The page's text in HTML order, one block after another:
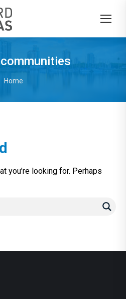
You are here:
Home
you’re looking for. Perhaps